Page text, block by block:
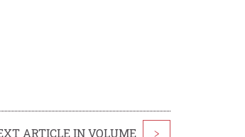
ARTICLE IN VOLUME >